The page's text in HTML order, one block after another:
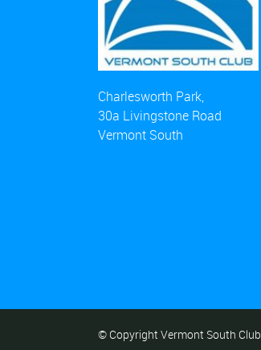
Charlesworth Park,
30a Livingstone Road
Vermont South
© Copyright Vermont South Club